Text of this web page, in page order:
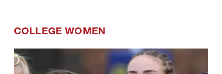
COLLEGE WOMEN